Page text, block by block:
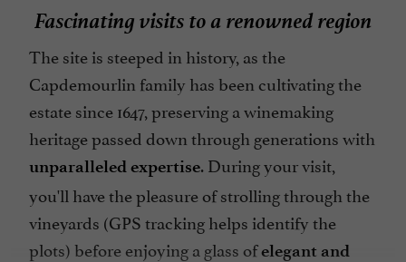
Fascinating visits to a renowned region
The site is steeped in history, as the
Capdemourlin family has been cultivating the
estate since 1647, preserving a winemaking
heritage passed down through generations with
unparalleled expertise. During your visit,
you'll have the pleasure of strolling through the
vineyards (GPS tracking helps identify the
plots) before enjoying a glass ofelegant and